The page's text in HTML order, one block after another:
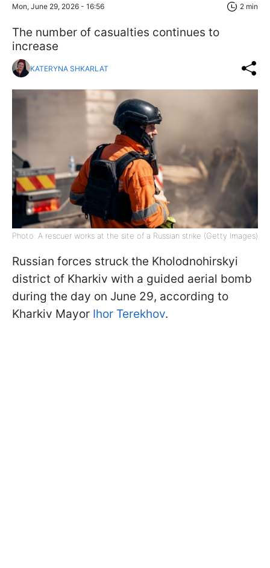
Mon, June 29, 2026 - 16:56 2 min
The number of casualties continues to
increase
KATERYNA SHKARLAT
Photo: A rescuer works at the site of a Russian strike (Getty Images)
Russian forces struck the Kholodnohirskyi
district of Kharkiv with a guided aerial bomb
during the day on June 29, according to
Kharkiv Mayor Ihor Terekhov.